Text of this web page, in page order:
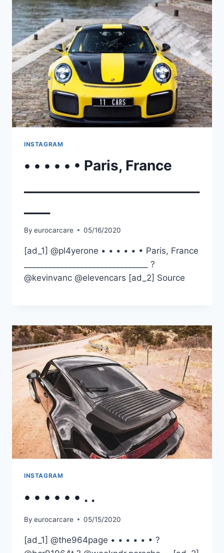
INSTAGRAM
• • • • • • Paris, France
By eurocarcare 05/16/2020
[ad_1] @pl4yerone • • • • • • Paris, France
_______________________________ ?
@kevinvanc @elevencars [ad_2] Source
INSTAGRAM
• • • • • • . .
By eurocarcare 05/15/2020
[ad_1] @the964page • • • • • • ?